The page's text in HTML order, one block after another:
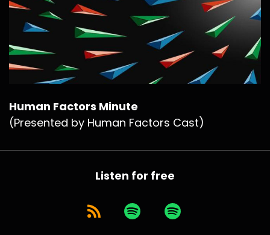
Human Factors Minute
(Presented by Human Factors Cast)
Listen for free